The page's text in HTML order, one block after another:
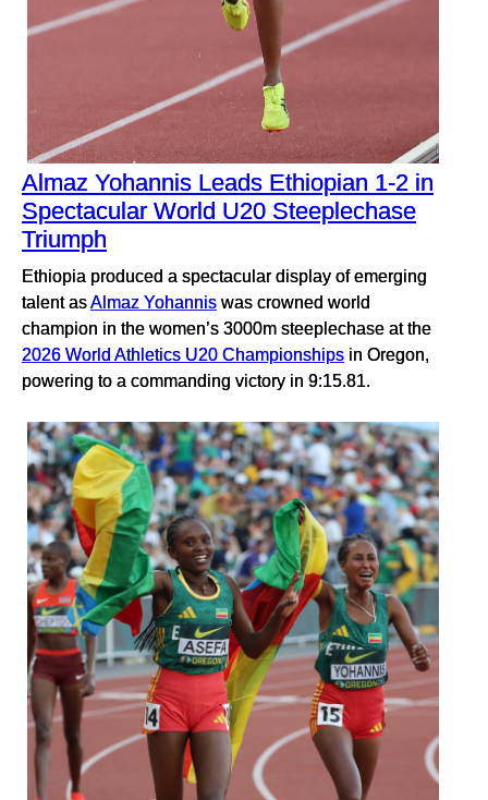
Almaz Yohannis Leads Ethiopian 1-2 in
Spectacular World U20 Steeplechase
Triumph
Ethiopia produced a spectacular display of emerging
talent asAlmaz Yohannis was crowned world
champion in the women’s 3000m steeplechase at the
2026 World Athletics U20 Championships in Oregon,
powering to a commanding victory in 9:15.81.